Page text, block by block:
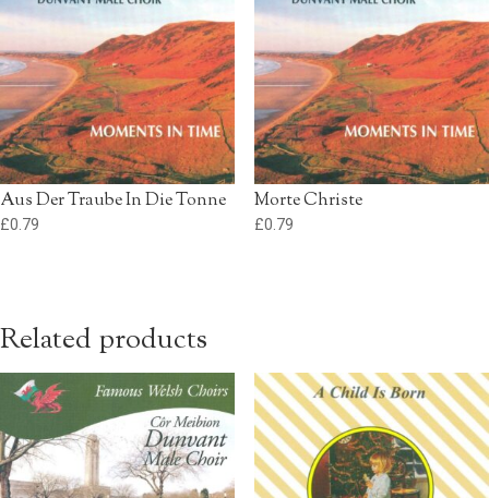
Aus Der Traube In Die Tonne
£0.79
Morte Christe
£0.79
Related products